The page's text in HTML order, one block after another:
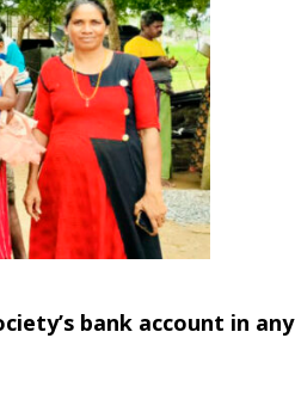
bank account in any